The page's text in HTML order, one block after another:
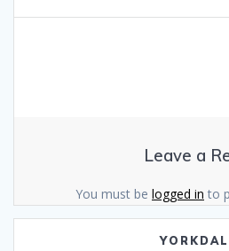
Leave a
You must be logged in to